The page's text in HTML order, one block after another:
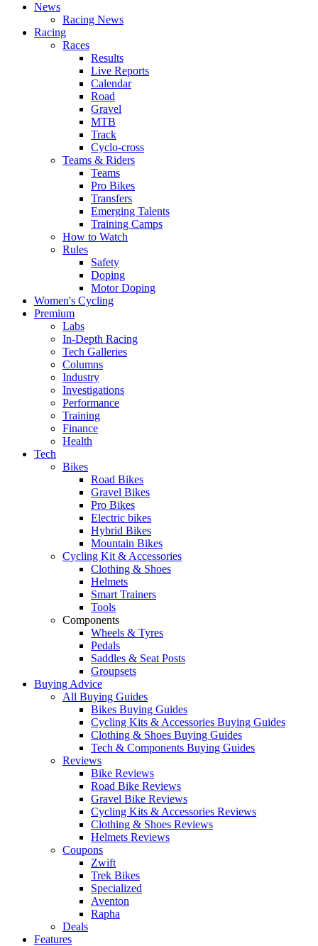
News
Racing News
Racing
Races
Results
Live Reports
Calendar
Road
Gravel
MTB
Track
Cyclo-cross
Teams & Riders
Teams
Pro Bikes
Transfers
Emerging Talents
Training Camps
How to Watch
Rules
Safety
Doping
Motor Doping
Women's Cycling
Premium
Labs
In-Depth Racing
Tech Galleries
Columns
Industry
Investigations
Performance
Training
Finance
Health
Tech
Bikes
Road Bikes
Gravel Bikes
Pro Bikes
Electric bikes
Hybrid Bikes
Mountain Bikes
Cycling Kit & Accessories
Clothing & Shoes
Helmets
Smart Trainers
Tools
Components
Wheels & Tyres
Pedals
Saddles & Seat Posts
Groupsets
Buying Advice
All Buying Guides
Bikes Buying Guides
Cycling Kits & Accessories Buying Guides
Clothing & Shoes Buying Guides
Tech & Components Buying Guides
Reviews
Bike Reviews
Road Bike Reviews
Gravel Bike Reviews
Cycling Kits & Accessories Reviews
Clothing & Shoes Reviews
Helmets Reviews
Coupons
Zwift
Trek Bikes
Specialized
Aventon
Rapha
Deals
Features